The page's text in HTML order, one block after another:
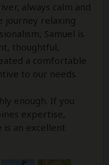
always calm and
journey relaxing
Samuel is
thoughtful,
a comfortable
to our needs.
enough. If you
expertise,
is an excellent